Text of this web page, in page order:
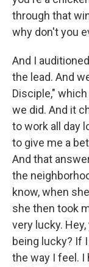
through that
why don't you
And I
the lead. And
Disciple,"
we did. And it
to work all day
to give me a
And that
the
know, when
she then took
very lucky.
being lucky? If
the way I feel.